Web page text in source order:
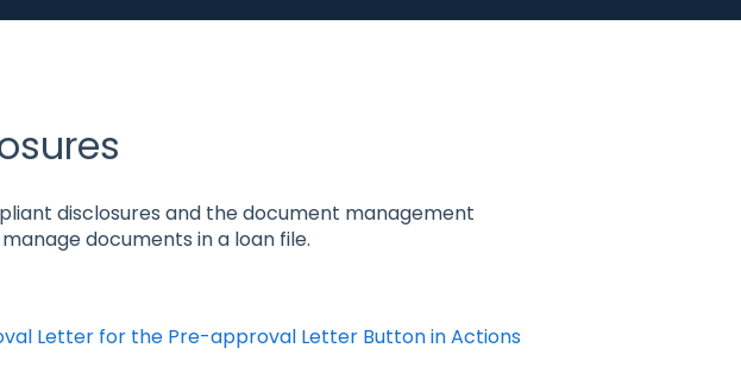
disclosures and the document management
documents in a loan file.
Letter for the Pre-approval Letter Button in Actions